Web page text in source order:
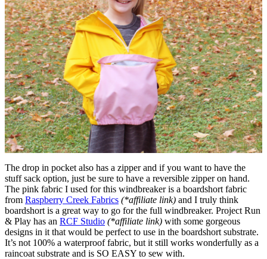
The drop in pocket also has a zipper and if you want to have the
stuff sack option, just be sure to have a reversible zipper on hand.
The pink fabric I used for this windbreaker is a boardshort fabric
from Raspberry Creek Fabrics (*affiliate link) and I truly think
boardshort is a great way to go for the full windbreaker. Project Run
& Play has an RCF Studio (*affiliate link) with some gorgeous
designs in it that would be perfect to use in the boardshort substrate.
It’s not 100% a waterproof fabric, but it still works wonderfully as a
raincoat substrate and is SO EASY to sew with.